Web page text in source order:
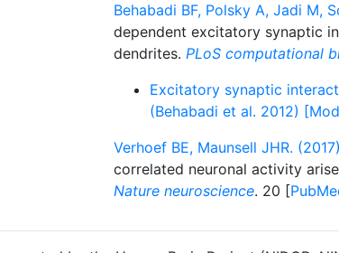
Behabadi BF, Polsky A, Jadi M,
dependent excitatory synaptic
dendrites. PLoS computational
Excitatory synaptic
(Behabadi et al. 2012)
Verhoef BE, Maunsell JHR.
correlated neuronal activity
Nature neuroscience. 20 [